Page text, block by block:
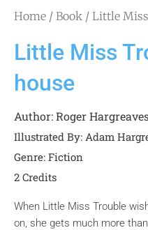
Home / Book / Little
Little Miss
house
Author:Roger
Illustrated By: Adam
Genre: Fiction
2 Credits
When Little Miss Trouble
on, she gets much more